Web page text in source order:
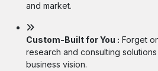
and market.
Custom-Built for You : Forget
research and consulting
business vision.